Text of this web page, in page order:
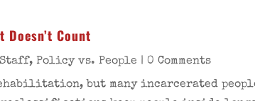
Doesn’t Count
,Policy vs. People | 0 Comments
but many incarcerated